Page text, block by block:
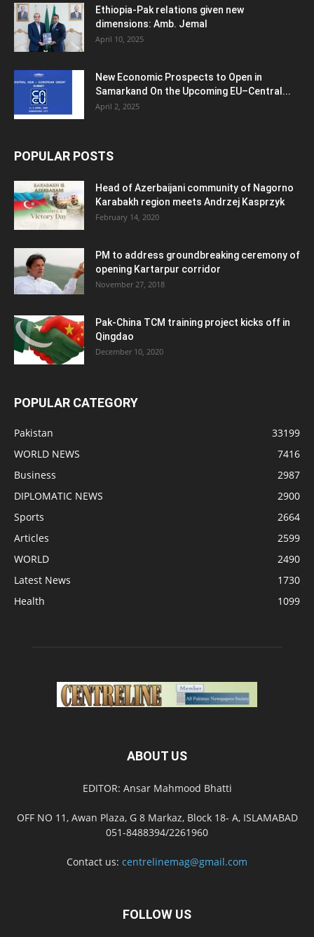
Ethiopia-Pak relations given new
dimensions: Amb. Jemal
April 10, 2025
New Economic Prospects to Open in
Samarkand On the Upcoming EU–Central...
April 2, 2025
POPULAR POSTS
Head of Azerbaijani community of Nagorno
Karabakh region meets Andrzej Kasprzyk
February 14, 2020
PM to address groundbreaking ceremony of
opening Kartarpur corridor
November 27, 2018
Pak-China TCM training project kicks off in
Qingdao
December 10, 2020
POPULAR CATEGORY
Pakistan
33199
WORLD NEWS
7416
Business
2987
DIPLOMATIC NEWS
2900
Sports
2664
Articles
2599
WORLD
2490
Latest News
1730
Health
1099
ABOUT US
EDITOR: Ansar Mahmood Bhatti
OFF NO 11, Awan Plaza, G 8 Markaz, Block 18- A, ISLAMABAD
051-8488394/2261960
Contact us: centrelinemag@gmail.com
FOLLOW US